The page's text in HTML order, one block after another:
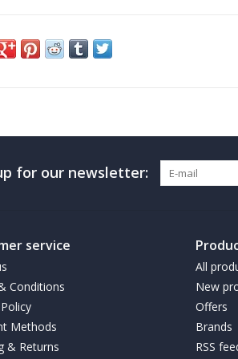
for our newsletter:
service
Conditions
Methods
& Returns
All
New
Offers
Brands
RSS